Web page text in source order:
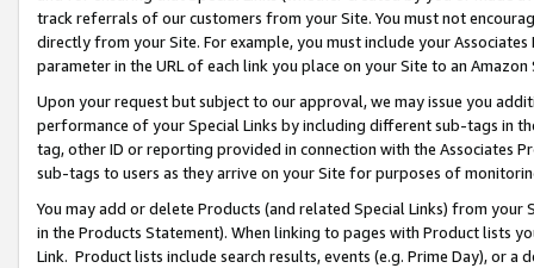
track referrals of our customers from your Site. You must not
directly from your Site. For example, you must include your
parameter in the URL of each link you place on your Site to an
Upon your request but subject to our approval, we may issue you
performance of your Special Links by including different sub-tags in
tag, other ID or reporting provided in connection with the Associates
sub-tags to users as they arrive on your Site for purposes of
You may add or delete Products (and related Special Links) from
in the Products Statement). When linking to pages with Product lists
Link. Product lists include search results, events (e.g. Prime Day), or a